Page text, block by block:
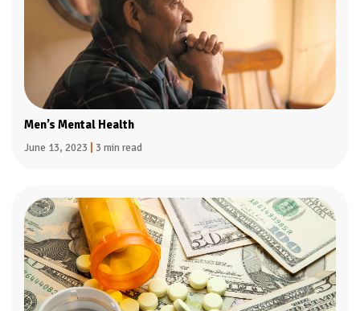
Men’s Mental Health
June 13, 2023 3 min read